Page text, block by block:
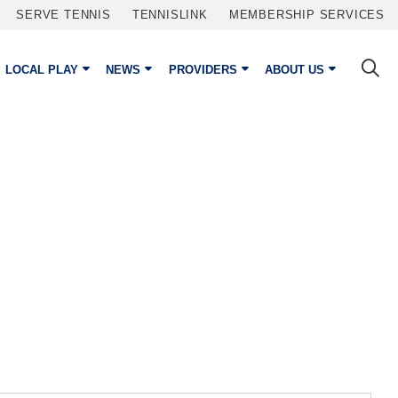
SERVE TENNIS TENNISLINK MEMBERSHIP SERVICES
LOCAL PLAY NEWS PROVIDERS ABOUT US